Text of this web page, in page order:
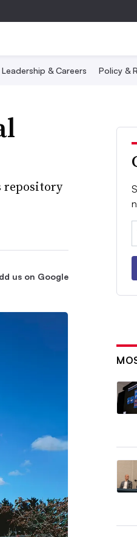
Leadership & Careers Policy &
repository
us on Google